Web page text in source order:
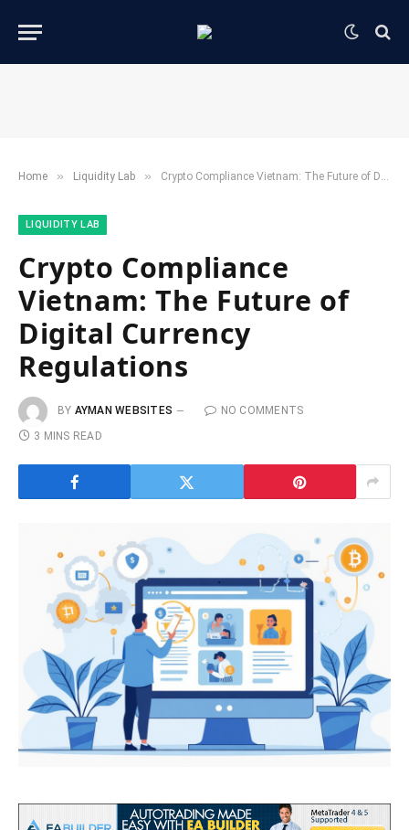
Home » ​Liquidity Lab​ » Crypto Compliance Vietnam: The Future of Digital Currency Regulations
​LIQUIDITY LAB​
Crypto Compliance
Vietnam: The Future of
Digital Currency
Regulations
BY AYMAN WEBSITES
NO COMMENTS
3 MINS READ